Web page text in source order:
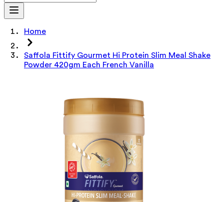
Home
Saffola Fittify Gourmet Hi Protein Slim Meal Shake
Powder 420gm Each French Vanilla